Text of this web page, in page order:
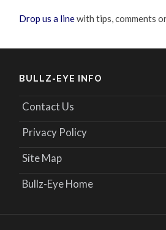
Drop us a linewith tips, comments
BULLZ-EYE INFO
Contact Us
Privacy Policy
Site Map
Bullz-Eye Home